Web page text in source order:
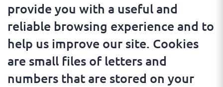
provide you with a useful and
reliable browsing experience and to
help us improve our site. Cookies
are small files of letters and
numbers that are stored on your